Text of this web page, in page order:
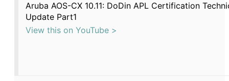
Aruba AOS-CX 10.11: DoDin APL Certification
Update Part1
View this on YouTube >